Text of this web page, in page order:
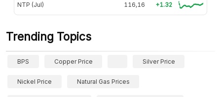
NTP (Jul) 116,16 +1.32
Trending Topics
BPS Copper Price Silver Price
Nickel Price Natural Gas Prices